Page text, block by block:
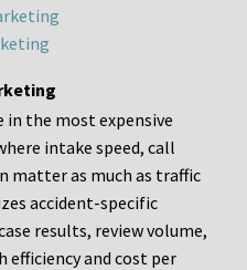
the most expensive
intake speed, call
matter as much as traffic
accident-specific
results, review volume,
efficiency and cost per